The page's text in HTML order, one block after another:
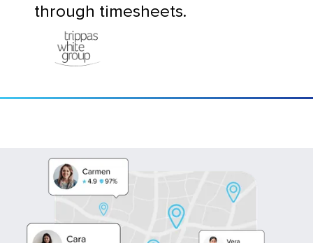
through timesheets.